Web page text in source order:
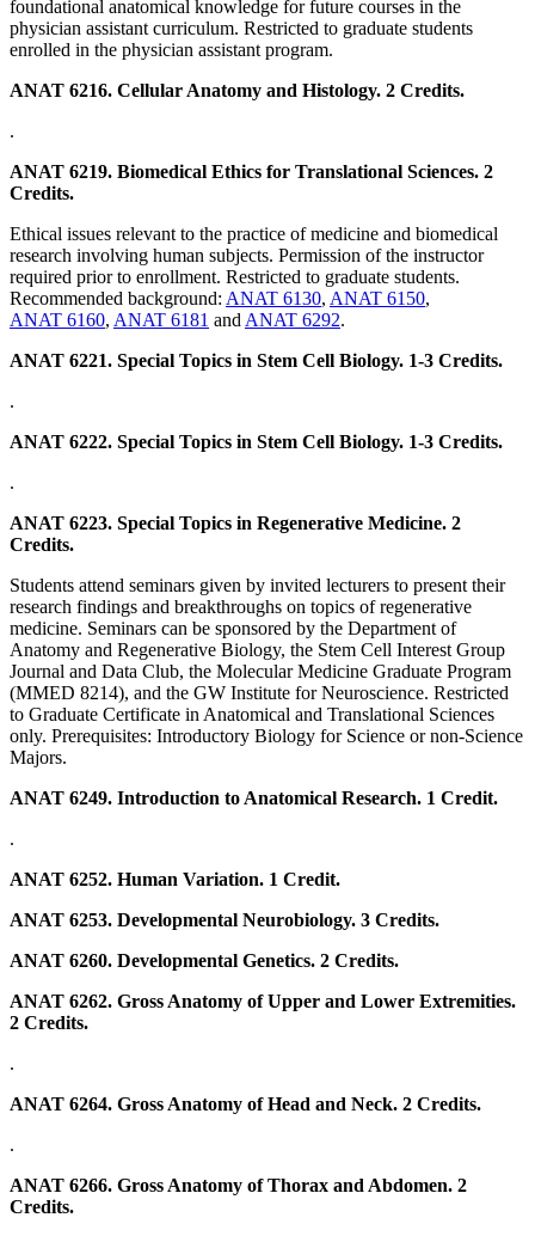
foundational anatomical knowledge for future courses in the
physician assistant curriculum. Restricted to graduate students
enrolled in the physician assistant program.
ANAT 6216. Cellular Anatomy and Histology. 2 Credits.
.
ANAT 6219. Biomedical Ethics for Translational Sciences. 2
Credits.
Ethical issues relevant to the practice of medicine and biomedical
research involving human subjects. Permission of the instructor
required prior to enrollment. Restricted to graduate students.
Recommended background: ANAT 6130, ANAT 6150,
ANAT 6160, ANAT 6181 andANAT 6292.
ANAT 6221. Special Topics in Stem Cell Biology. 1-3 Credits.
.
ANAT 6222. Special Topics in Stem Cell Biology. 1-3 Credits.
.
ANAT 6223. Special Topics in Regenerative Medicine. 2
Credits.
Students attend seminars given by invited lecturers to present their
research findings and breakthroughs on topics of regenerative
medicine. Seminars can be sponsored by the Department of
Anatomy and Regenerative Biology, the Stem Cell Interest Group
Journal and Data Club, the Molecular Medicine Graduate Program
(MMED 8214), and the GW Institute for Neuroscience. Restricted
to Graduate Certificate in Anatomical and Translational Sciences
only. Prerequisites: Introductory Biology for Science or non-Science
Majors.
ANAT 6249. Introduction to Anatomical Research. 1 Credit.
.
ANAT 6252. Human Variation. 1 Credit.
ANAT 6253. Developmental Neurobiology. 3 Credits.
ANAT 6260. Developmental Genetics. 2 Credits.
ANAT 6262. Gross Anatomy of Upper and Lower Extremities.
2 Credits.
.
ANAT 6264. Gross Anatomy of Head and Neck. 2 Credits.
.
ANAT 6266. Gross Anatomy of Thorax and Abdomen. 2
Credits.